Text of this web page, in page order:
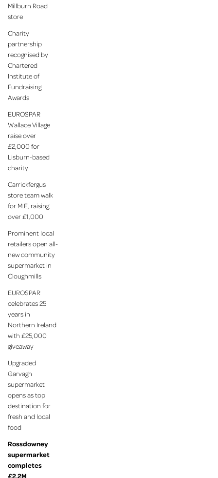
Millburn Road
store
Charity
partnership
recognised by
Chartered
Institute of
Fundraising
Awards
EUROSPAR
Wallace Village
raise over
£2,000 for
Lisburn-based
charity
Carrickfergus
store team walk
for M.E, raising
over £1,000
Prominent local
retailers open all-
new community
supermarket in
Cloughmills
EUROSPAR
celebrates 25
years in
Northern Ireland
with £25,000
giveaway
Upgraded
Garvagh
supermarket
opens as top
destination for
fresh and local
food
Rossdowney
supermarket
completes
£2.2M